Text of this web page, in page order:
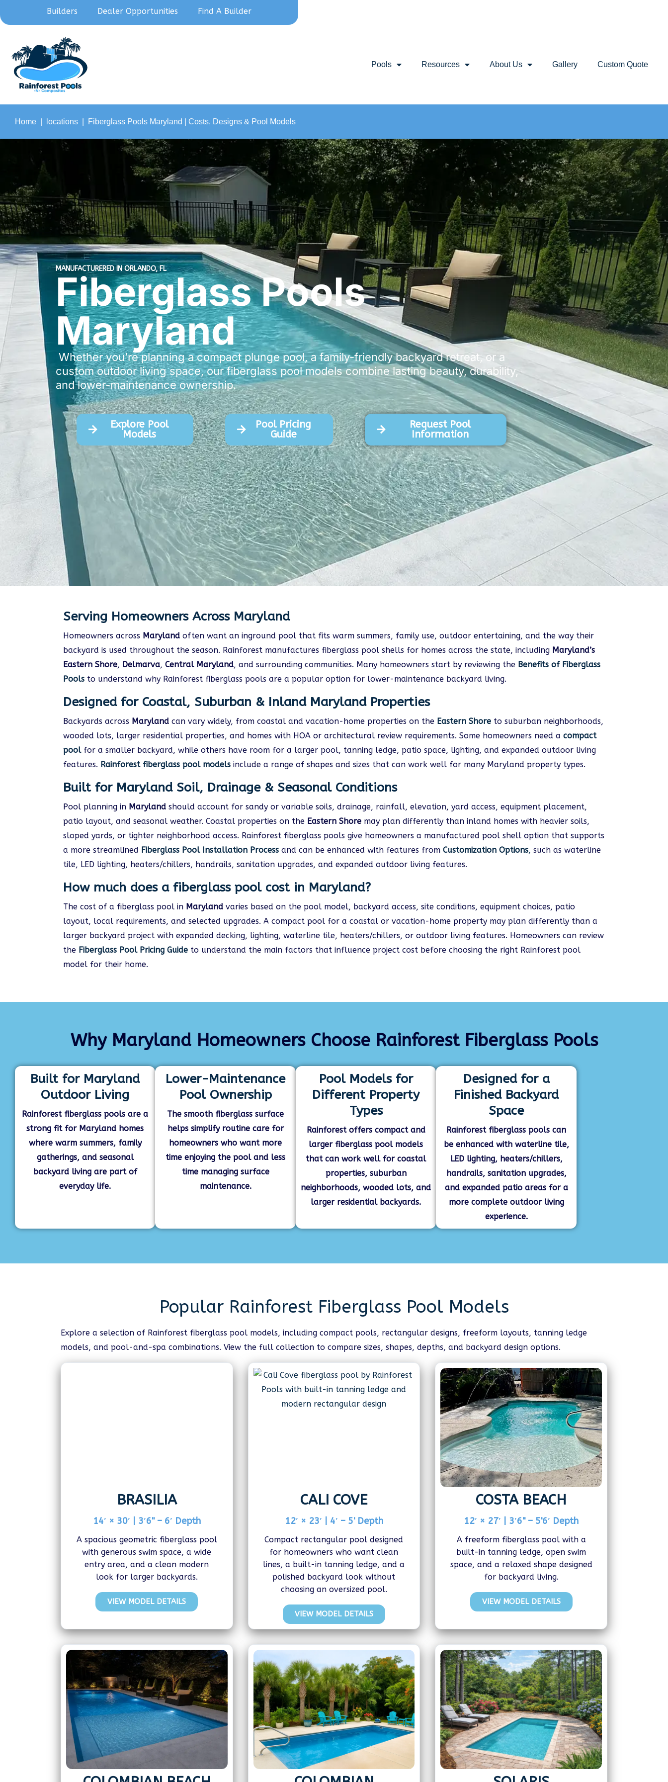
Builders Dealer Opportunities Find A Builder
Pools Resources About Us Gallery Custom Quote
Home locations Fiberglass Pools Maryland | Costs, Designs & Pool Models
MANUFACTURERED IN ORLANDO, FL
Fiberglass Pools
Maryland
Whether you’re planning a compact plunge pool, a family-friendly backyard retreat, or a
custom outdoor living space, our fiberglass pool models combine lasting beauty, durability,
and lower-maintenance ownership.
Explore Pool
Models
Pool Pricing
Guide
Request Pool
Information
Serving Homeowners Across Maryland
Homeowners across Maryland often want an inground pool that fits warm summers, family use, outdoor entertaining, and the way their
backyard is used throughout the season. Rainforest manufactures fiberglass pool shells for homes across the state, including Maryland’s
Eastern Shore, Delmarva, Central Maryland, and surrounding communities. Many homeowners start by reviewing the Benefits of Fiberglass
Pools to understand why Rainforest fiberglass pools are a popular option for lower-maintenance backyard living.
Designed for Coastal, Suburban & Inland Maryland Properties
Backyards across Maryland can vary widely, from coastal and vacation-home properties on the Eastern Shore to suburban neighborhoods,
wooded lots, larger residential properties, and homes with HOA or architectural review requirements. Some homeowners need a compact
poolfor a smaller backyard, while others have room for a larger pool, tanning ledge, patio space, lighting, and expanded outdoor living
features. Rainforest fiberglass pool models include a range of shapes and sizes that can work well for many Maryland property types.
Built for Maryland Soil, Drainage & Seasonal Conditions
Pool planning in Maryland should account for sandy or variable soils, drainage, rainfall, elevation, yard access, equipment placement,
patio layout, and seasonal weather. Coastal properties on the Eastern Shore may plan differently than inland homes with heavier soils,
sloped yards, or tighter neighborhood access. Rainforest fiberglass pools give homeowners a manufactured pool shell option that supports
a more streamlined Fiberglass Pool Installation Process and can be enhanced with features from Customization Options, such as waterline
tile, LED lighting, heaters/chillers, handrails, sanitation upgrades, and expanded outdoor living features.
How much does a fiberglass pool cost in Maryland?
The cost of a fiberglass pool in Maryland varies based on the pool model, backyard access, site conditions, equipment choices, patio
layout, local requirements, and selected upgrades. A compact pool for a coastal or vacation-home property may plan differently than a
larger backyard project with expanded decking, lighting, waterline tile, heaters/chillers, or outdoor living features. Homeowners can review
the Fiberglass Pool Pricing Guide to understand the main factors that influence project cost before choosing the right Rainforest pool
model for their home.
Why Maryland Homeowners Choose Rainforest Fiberglass Pools
Built for Maryland
Outdoor Living
Rainforest fiberglass pools are a
strong fit for Maryland homes
where warm summers, family
gatherings, and seasonal
backyard living are part of
everyday life.
Lower-Maintenance
Pool Ownership
The smooth fiberglass surface
helps simplify routine care for
homeowners who want more
time enjoying the pool and less
time managing surface
maintenance.
Pool Models for
Different Property
Types
Rainforest offers compact and
larger fiberglass pool models
that can work well for coastal
properties, suburban
neighborhoods, wooded lots, and
larger residential backyards.
Designed for a
Finished Backyard
Space
Rainforest fiberglass pools can
be enhanced with waterline tile,
LED lighting, heaters/chillers,
handrails, sanitation upgrades,
and expanded patio areas for a
more complete outdoor living
experience.
Popular Rainforest Fiberglass Pool Models
Explore a selection of Rainforest fiberglass pool models, including compact pools, rectangular designs, freeform layouts, tanning ledge
models, and pool-and-spa combinations. View the full collection to compare sizes, shapes, depths, and backyard design options.
BRASILIA
14′ × 30′ | 3′6" – 6′ Depth
A spacious geometric fiberglass pool
with generous swim space, a wide
entry area, and a clean modern
look for larger backyards.
VIEW MODEL DETAILS
CALI COVE
12′ × 23′ | 4′ – 5' Depth
Compact rectangular pool designed
for homeowners who want clean
lines, a built-in tanning ledge, and a
polished backyard look without
choosing an oversized pool.
VIEW MODEL DETAILS
COSTA BEACH
12′ × 27′ | 3′6" – 5'6′ Depth
A freeform fiberglass pool with a
built-in tanning ledge, open swim
space, and a relaxed shape designed
for backyard living.
VIEW MODEL DETAILS